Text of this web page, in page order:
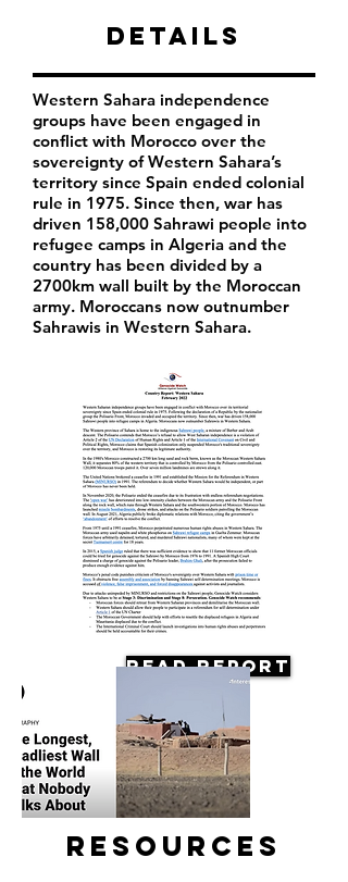
Details
Western Sahara independence
groups have been engaged in
conflict with Morocco over the
sovereignty of Western Sahara’s
territory since Spain ended colonial
rule in 1975. Since then, war has
driven 158,000 Sahrawi people into
refugee camps in Algeria and the
country has been divided by a
2700km wall built by the Moroccan
army. Moroccans now outnumber
Sahrawis in Western Sahara.
Read Report
Resources